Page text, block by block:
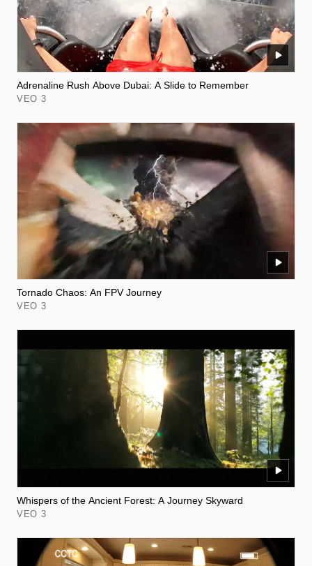
Adrenaline Rush Above Dubai: A Slide to Remember
VEO 3
Tornado Chaos: An FPV Journey
VEO 3
Whispers of the Ancient Forest: A Journey Skyward
VEO 3